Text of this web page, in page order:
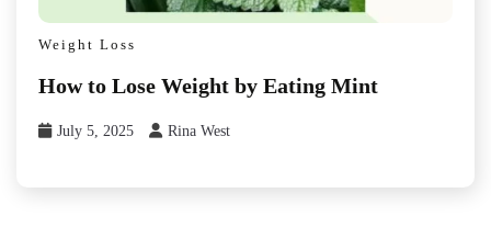
Weight Loss
How to Lose Weight by Eating Mint
July 5, 2025 Rina West